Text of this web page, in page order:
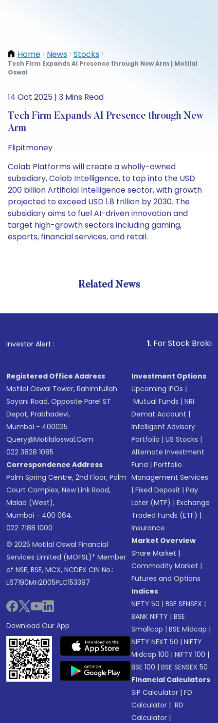
Home / News / Stocks /
Tech Firm Expands AI Presence through New Arm | Motilal
Oswal
14 Oct 2025 | 3 Mins Read
Tech Firm Expands AI Presence through New
Arm
Flipitmoney
Colab Platforms will create a wholly-owned
subsidiary, Colab Intelligence, to tap into the USD
200 billion Artificial Intelligence sector, with growth
projected to exceed USD 1.8 trillion by 2030. The
subsidiary aims to fuel AI-driven innovation and
target high-growth sectors including gaming,
esports, financial services, and retail.
Related News
Investor Alert : . For Stock Broking,
Registered Office Address
Motilal Oswal Tower, Rahimtullah
Sayani Road, Opposite Parel ST
Depot, Prabhadevi,
Mumbai - 400025
Query@motilaloswal.com
022 3828 1085
Correspondence Address
Palm Spring Centre, 2nd Floor, Palm
Court Complex, New Link Road,
Malad (West),
Mumbai - 400 064.
022 7188 1000
© 2025 Motilal Oswal Financial
Services Limited (MOFSL)* Member
of NSE, BSE, MCX, NCDEX CIN No.:
L67190MH2005PLC153397
Download Our App
Investment Options
Upcoming IPOs |
Mutual Funds |NRI
Demat Account |
Intelligent Advisory
Portfolio |US Stocks |
Alternate Investment
Fund |Portfolio
Management Services
|Fixed Deposit |Pay
Later (MTF) |Exchange
Traded Funds (ETF) |
Insurance
Market Overview
Share Market |
Commodity Market |
Futures and Options
Indices
NIFTY 50 |BSE SENSEX |
BANK NIFTY |BSE
Smallcap |BSE Midcap |
NIFTY NEXT 50 |NIFTY
Midcap 100 |NIFTY 100 |
BSE 100 |BSE SENSEX 50
Financial Calculators
SIP Calculator |FD
Calculator | RD
Calculator |